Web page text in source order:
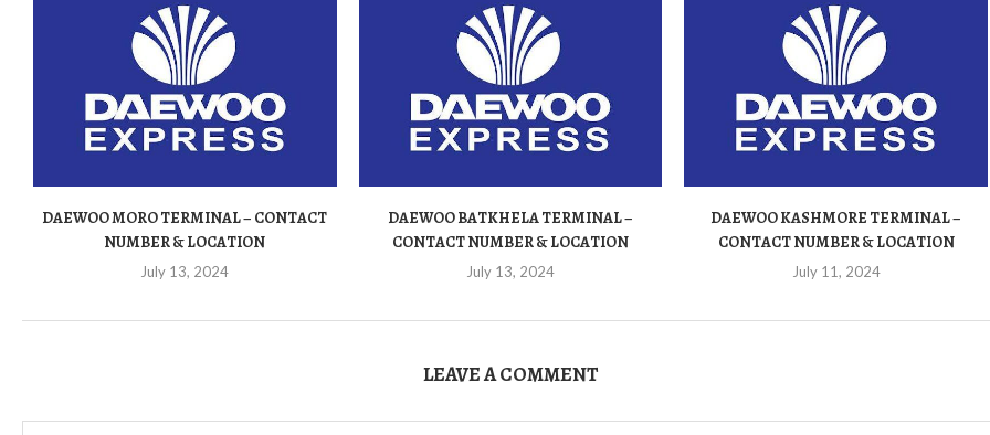
DAEWOO MORO TERMINAL – CONTACT
NUMBER & LOCATION
July 13, 2024
DAEWOO BATKHELA TERMINAL –
CONTACT NUMBER & LOCATION
July 13, 2024
DAEWOO KASHMORE TERMINAL –
CONTACT NUMBER & LOCATION
July 11, 2024
LEAVE A COMMENT